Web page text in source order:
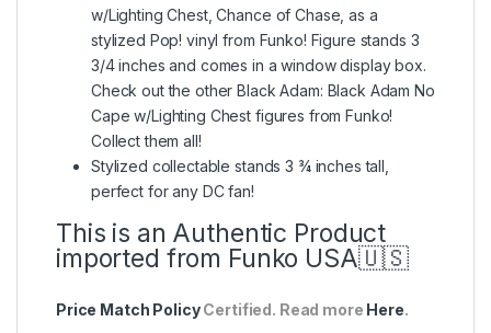
w/Lighting Chest, Chance of Chase, as a
stylized Pop! vinyl from Funko! Figure stands 3
3/4 inches and comes in a window display box.
Check out the other Black Adam: Black Adam No
Cape w/Lighting Chest figures from Funko!
Collect them all!
Stylized collectable stands 3 ¾ inches tall,
perfect for any DC fan!
This is an Authentic Product
imported from Funko USA🇺🇸
Price Match PolicyCertified. Read more Here.